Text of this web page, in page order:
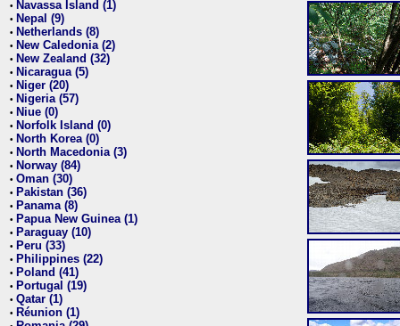
• Navassa Island (1)
• Nepal (9)
• Netherlands (8)
• New Caledonia (2)
• New Zealand (32)
• Nicaragua (5)
• Niger (20)
• Nigeria (57)
• Niue (0)
• Norfolk Island (0)
• North Korea (0)
• North Macedonia (3)
• Norway (84)
• Oman (30)
• Pakistan (36)
• Panama (8)
• Papua New Guinea (1)
• Paraguay (10)
• Peru (33)
• Philippines (22)
• Poland (41)
• Portugal (19)
• Qatar (1)
• Réunion (1)